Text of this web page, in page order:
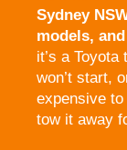
Sydney
models,
it’s a
won’t start,
expensive
tow it away